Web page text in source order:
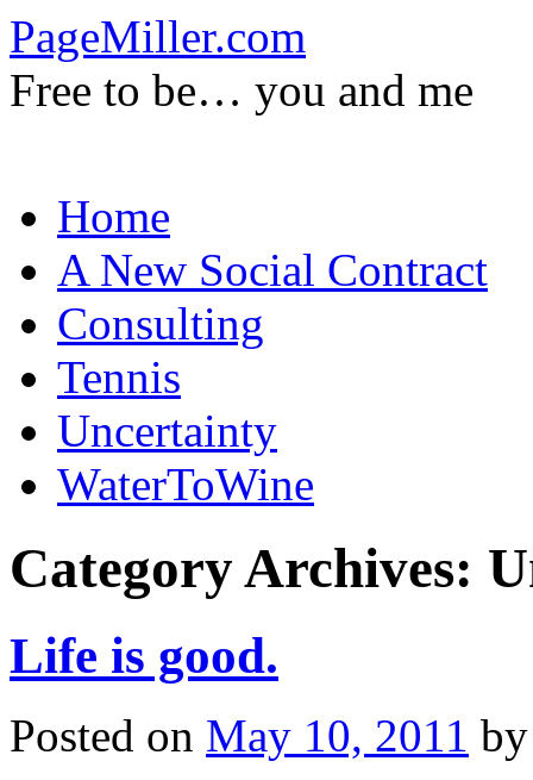
PageMiller.com
Free to be… you and me
to
contentHome
A New Social Contract
Consulting
Tennis
Uncertainty
WaterToWine
Category Archives:
Life is good.
Posted on May 10, 2011 by